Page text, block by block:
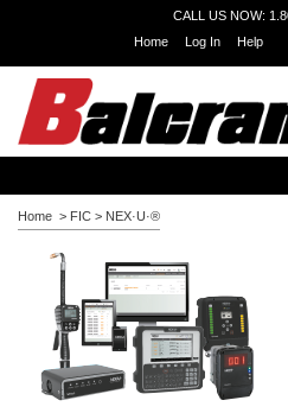
CALL US NOW:
Home
Log In Help
Home > FIC > NEX·U·®